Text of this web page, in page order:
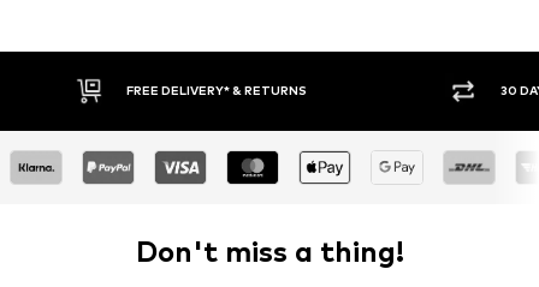
30 DAY RETURN POLICY
Don't miss a thing!